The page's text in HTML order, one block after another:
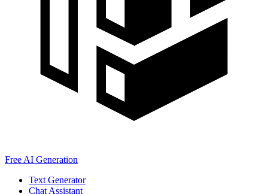
Free AI Generation
Text Generator
Chat Assistant